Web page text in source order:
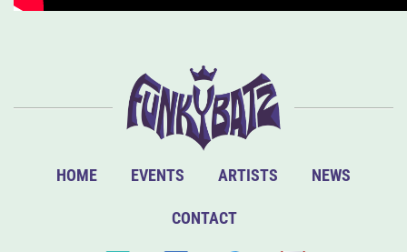
HOME EVENTS ARTISTS NEWS
CONTACT